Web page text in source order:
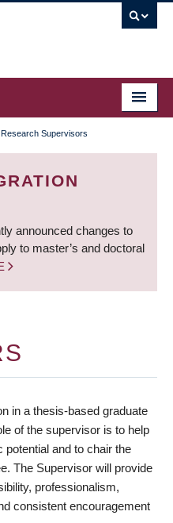
Research Supervisors
announced changes to
to master’s and doctoral
in a thesis-based graduate
of the supervisor is to help
and to chair the
The Supervisor will provide
professionalism,
consistent encouragement